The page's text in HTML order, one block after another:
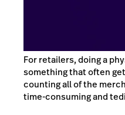
For retailers, doing a
something that often
counting all of the
time-consuming and